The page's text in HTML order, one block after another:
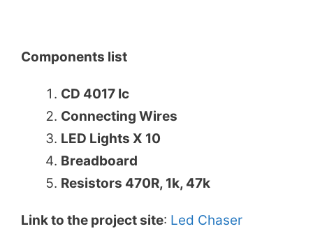
Components list
CD 4017 Ic
Connecting Wires
LED Lights X 10
Breadboard
Resistors 470R, 1k, 47k
Link to the project site: Led Chaser